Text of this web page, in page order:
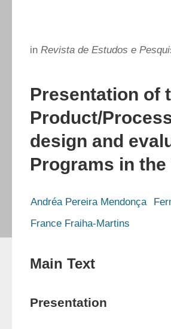
in Revista de Estudos e
Presentation of
Product/
design and
Programs in
Andréa Pereira Mendonça
France Fraiha-Martins
Main Text
Presentation